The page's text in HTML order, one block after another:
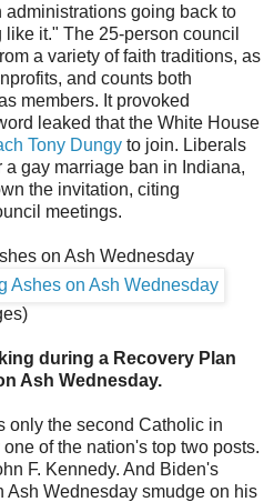
administrations going back to
it." The 25-person council
a variety of faith traditions, as
and counts both
members. It provoked
leaked that the White House
Tony Dungy to join. Liberals
gay marriage ban in Indiana,
the invitation, citing
meetings.
on Ash Wednesday
during a Recovery Plan
Ash Wednesday.
only the second Catholic in
of the nation's top two posts.
F. Kennedy. And Biden's
Ash Wednesday smudge on his